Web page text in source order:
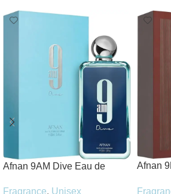
Afnan 9AM Dive Eau de
Fragrance, Unisex
Afnan